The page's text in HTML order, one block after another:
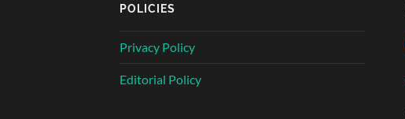
POLICIES
Privacy Policy
Editorial Policy